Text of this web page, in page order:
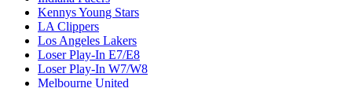
Kennys Young Stars
LA Clippers
Los Angeles Lakers
Loser Play-In E7/E8
Loser Play-In W7/W8
Melbourne United